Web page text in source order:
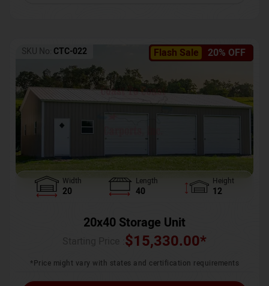
Flash Sale 20% OFF
SKU No: CTC-022
Width
20
Length
40
Height
12
20x40 Storage Unit
$15,330.00*
*Price might vary with states and certification requirements